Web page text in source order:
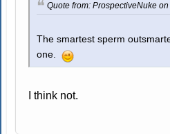
Quote from: ProspectiveNuke
The smartest sperm
one.
I think not.